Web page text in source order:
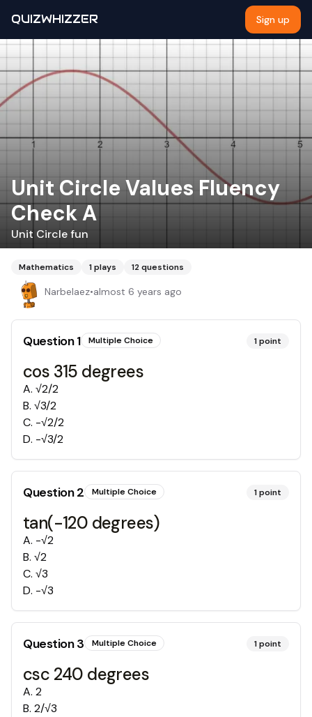
QUIZWHIZZER Sign up
Unit Circle Values Fluency
Check A
Unit Circle fun
Mathematics 1plays 12questions
Narbelaez•almost 6 years ago
Question1 Multiple Choice 1point
cos 315 degrees
A. √2/2
B. √3/2
C. -√2/2
D. -√3/2
Question2 Multiple Choice 1point
tan(-120 degrees)
A. -√2
B. √2
C. √3
D. -√3
Question3 Multiple Choice 1point
csc 240 degrees
A. 2
B. 2/√3